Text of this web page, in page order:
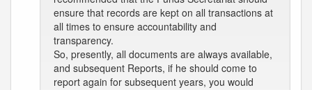
ensure that records are kept on all transactions at
all times to ensure accountability and
transparency.
So, presently, all documents are always available,
and subsequent Reports, if he should come to
report again for subsequent years, you would